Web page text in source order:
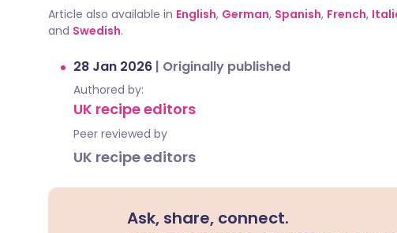
Article also available in English, German, Spanish, French,
and Swedish.
28 Jan 2026 | Originally published
Authored by:
UK recipe editors
Peer reviewed by
UK recipe editors
Ask, share, connect.